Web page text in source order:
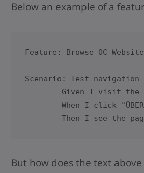
Below an example of a
Feature: Browse OC Website
Scenario: Test navigation
Then I see the
But how does the text